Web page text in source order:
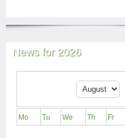
News for 2026
Mo Tu We Th Fr